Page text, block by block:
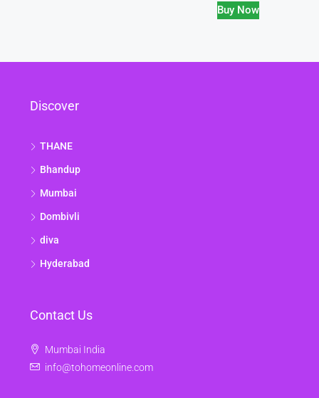
Buy Now
Discover
THANE
Bhandup
Mumbai
Dombivli
diva
Hyderabad
Contact Us
Mumbai India
info@tohomeonline.com